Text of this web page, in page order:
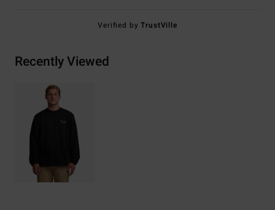
Verified byTrustVille
Recently Viewed